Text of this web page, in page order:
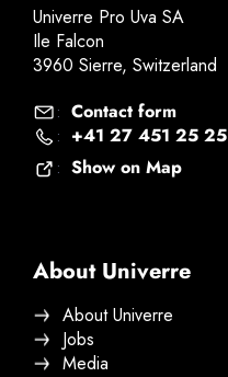
Univerre Pro Uva SA
Ile Falcon
3960 Sierre, Switzerland
: Contact form
: +41 27 451 25 25
: Show on Map
About Univerre
About Univerre
Jobs
Media